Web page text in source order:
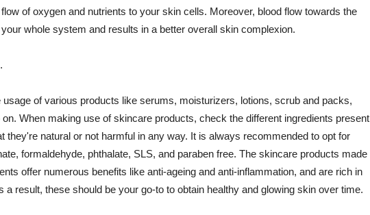
of oxygen and nutrients to your skin cells. Moreover, blood flow towards the
whole system and results in a better overall skin complexion.
of various products like serums, moisturizers, lotions, scrub and packs,
When making use of skincare products, check the different ingredients present
they're natural or not harmful in any way. It is always recommended to opt for
formaldehyde, phthalate, SLS, and paraben free. The skincare products made
offer numerous benefits like anti-ageing and anti-inflammation, and are rich in
a result, these should be your go-to to obtain healthy and glowing skin over time.